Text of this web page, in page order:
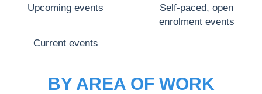
Upcoming events
Self-paced, open
enrolment events
Current events
BY AREA OF WORK